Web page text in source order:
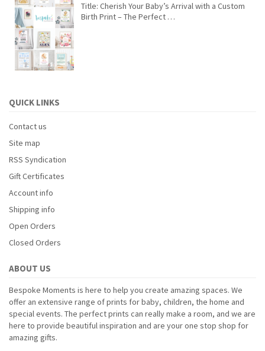
Title: Cherish Your Baby’s Arrival with a Custom
Birth Print – The Perfect …
QUICK LINKS
Contact us
Site map
RSS Syndication
Gift Certificates
Account info
Shipping info
Open Orders
Closed Orders
ABOUT US
Bespoke Moments is here to help you create amazing spaces. We
offer an extensive range of prints for baby, children, the home and
special events. The perfect prints can really make a room, and we are
here to provide beautiful inspiration and are your one stop shop for
amazing gifts.